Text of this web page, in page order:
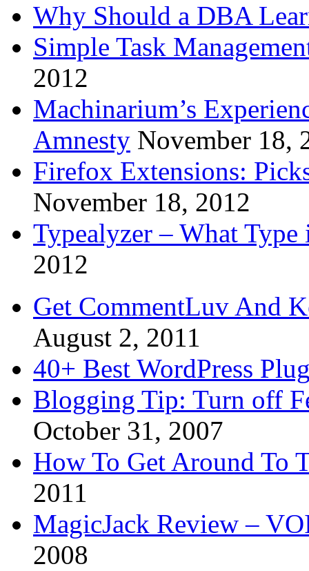
Why Should a DBA
Simple Task
2012
Machinarium’s
Amnesty November 18,
Firefox Extensions:
November 18, 2012
Typealyzer – What
2012
Get CommentLuv And
August 2, 2011
40+ Best WordPress
Blogging Tip: Turn off
October 31, 2007
How To Get Around To
2011
MagicJack Review –
2008